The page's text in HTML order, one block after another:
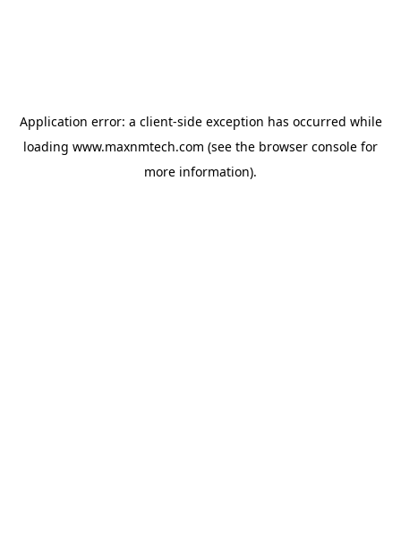
Application error: a client-side exception has occurred while
loading www.maxnmtech.com (see the browser console for
more information).